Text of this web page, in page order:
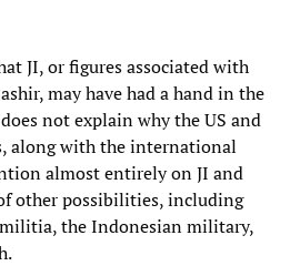
JI, or figures associated with
may have had a hand in the
not explain why the US and
along with the international
almost entirely on JI and
other possibilities, including
the Indonesian military,